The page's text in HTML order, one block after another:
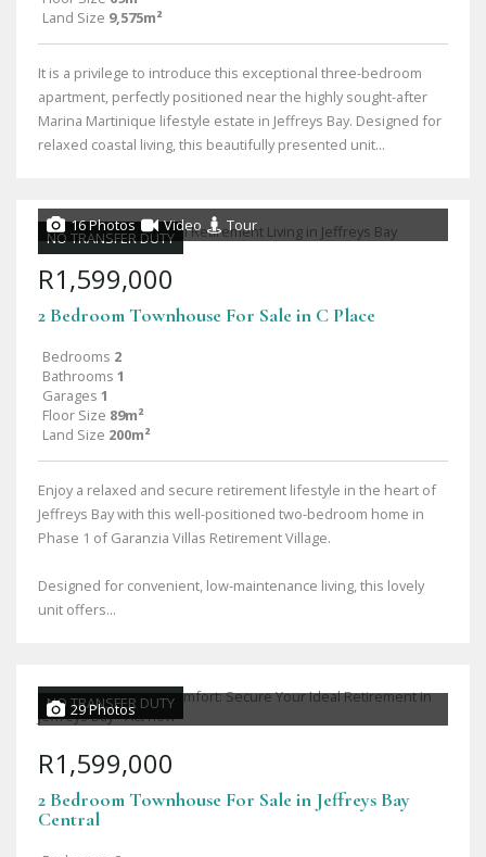
Land Size 9,575m²
It is a privilege to introduce this exceptional three-bedroom
apartment, perfectly positioned near the highly sought-after
Marina Martinique lifestyle estate in Jeffreys Bay. Designed for
relaxed coastal living, this beautifully presented unit...
NO TRANSFER DUTY
16 Photos Video Tour
R1,599,000
2 Bedroom Townhouse For Sale in C Place
Bedrooms 2
Bathrooms 1
Garages 1
Floor Size 89m²
Land Size 200m²
Enjoy a relaxed and secure retirement lifestyle in the heart of
Jeffreys Bay with this well-positioned two-bedroom home in
Phase 1 of Garanzia Villas Retirement Village.
Designed for convenient, low-maintenance living, this lovely
unit offers...
NO TRANSFER DUTY
29 Photos
R1,599,000
2 Bedroom Townhouse For Sale in Jeffreys Bay
Central